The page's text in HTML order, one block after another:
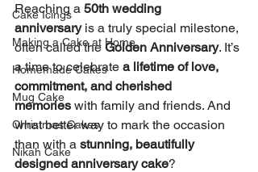
Cake Icings
Making a Cake at Home
Homemade Cakes
Mug Cake
Christmas Cakes
Nikah Cake
Reaching a 50th wedding
anniversary is a truly special milestone,
often called the Golden Anniversary. It’s
a time to celebrate a lifetime of love,
commitment, and cherished
memories with family and friends. And
what better way to mark the occasion
than with a stunning, beautifully
designed anniversary cake?